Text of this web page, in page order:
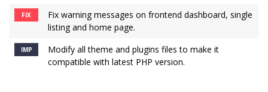
FIX
Fix warning messages on frontend dashboard, single
listing and home page.
IMP
Modify all theme and plugins files to make it
compatible with latest PHP version.